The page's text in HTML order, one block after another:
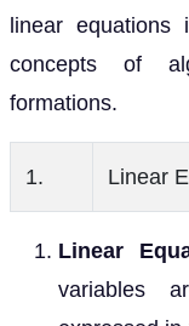
linear equations
concepts of
formations.
1. Linear
Linear
variables